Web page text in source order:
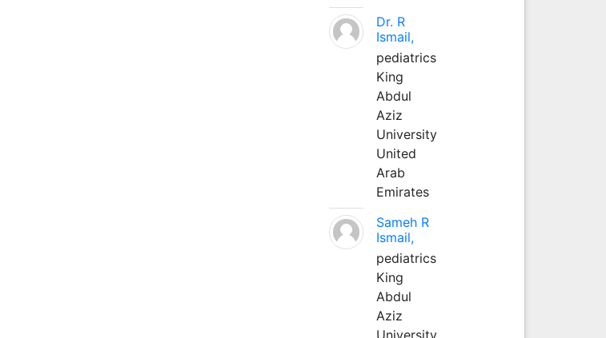
Dr. R
Ismail,
pediatrics
King
Abdul
Aziz
University
United
Arab
Emirates
Sameh R
Ismail,
pediatrics
King
Abdul
Aziz
University